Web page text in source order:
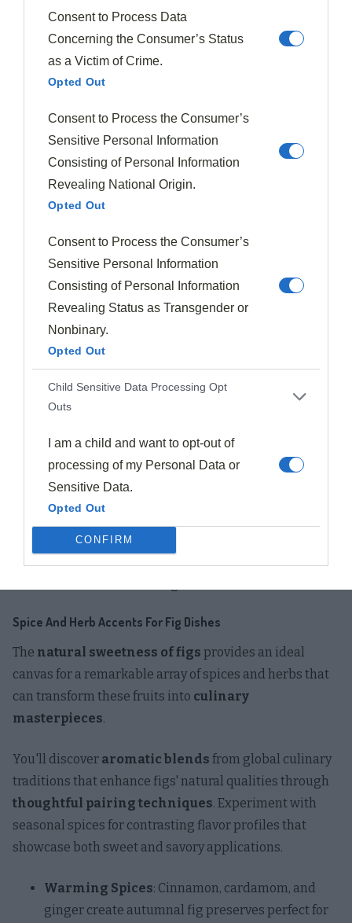
Consent to Process Data
Concerning the Consumer’s Status
as a Victim of Crime.
Opted Out
Consent to Process the Consumer’s
Sensitive Personal Information
Consisting of Personal Information
Revealing National Origin.
Opted Out
Consent to Process the Consumer’s
Sensitive Personal Information
Consisting of Personal Information
Revealing Status as Transgender or
Nonbinary.
Opted Out
Child Sensitive Data Processing Opt
Outs
I am a child and want to opt-out of
processing of my Personal Data or
Sensitive Data.
Opted Out
CONFIRM
combinations as temperatures cool. As different fig
varieties reach their peak during autumn harvesting
you'll find they complement
perfectly.
Try pairing Black Mission or Brown Turkey figs with
walnuts or pecans in robust salads dressed with
balsamic vinegar.
For proteins,prosciutto-wrapped figs
fig glaze creates a luxurious fall dinner.
Don't overlook dairy options—creamy goat cheese or
tangy blue cheese elevate any fig presentation.
For desserts, combine figs with apples and pears in
spiced crispsfeaturing nutmeg, cinnamon, and
cardamom.
availability, so you can experiment with both
fresh
and dried figsin warming teas or chocolate
complex carbohydrates
with black beans for a hearty autumn taco variation
Spice And Herb Accents For Fig Dishes
The natural sweetness of figs provides an ideal
canvas for a remarkable array of spices and herbs that
can transform these fruits into culinary
masterpieces.
You'll discover aromatic blends from global culinary
traditions that enhance figs' natural qualities through
thoughtful pairing techniques. Experiment with
seasonal spices for contrasting flavor profiles that
showcase both sweet and savory applications.
Warming Spices: Cinnamon, cardamom, and
ginger create autumnal fig preserves perfect for